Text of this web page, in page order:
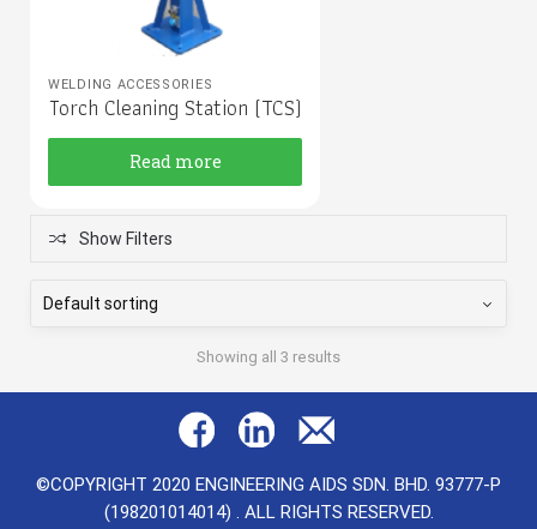
WELDING ACCESSORIES
Torch Cleaning Station (TCS)
Read more
Show Filters
Showing all 3 results
©COPYRIGHT 2020 ENGINEERING AIDS SDN. BHD. 93777-P
(198201014014) . ALL RIGHTS RESERVED.